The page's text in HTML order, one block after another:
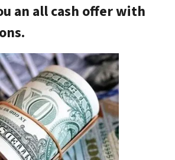
an all cash offer with